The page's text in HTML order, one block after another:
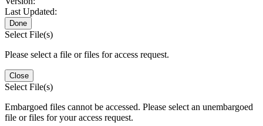
Last Updated:
Done
Select File(s)
Please select a file or files for access request.
Close
Select File(s)
Embargoed files cannot be accessed. Please select an unembargoed
file or files for your access request.